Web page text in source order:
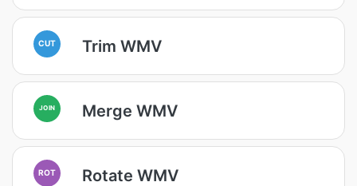
CUT Trim WMV
JOIN Merge WMV
ROT Rotate WMV